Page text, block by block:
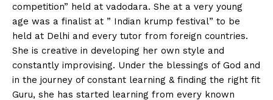
competition” held at vadodara. She at a very young
age was a finalist at ” Indian krump festival” to be
held at Delhi and every tutor from foreign countries.
She is creative in developing her own style and
constantly improvising. Under the blessings of God and
in the journey of constant learning & finding the right fit
Guru, she has started learning from every known